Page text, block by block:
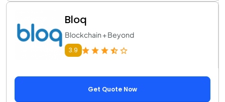
Bloq
Blockchain + Beyond
3.9
Get Quote Now